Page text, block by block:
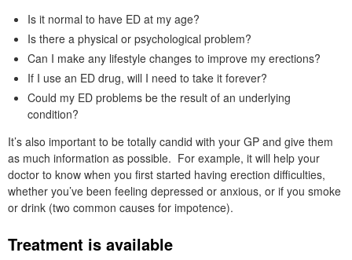
Is it normal to have ED at my age?
Is there a physical or psychological problem?
Can I make any lifestyle changes to improve my erections?
If I use an ED drug, will I need to take it forever?
Could my ED problems be the result of an underlying
condition?
It’s also important to be totally candid with your GP and give them
as much information as possible. For example, it will help your
doctor to know when you first started having erection difficulties,
whether you’ve been feeling depressed or anxious, or if you smoke
or drink (two common causes for impotence).
Treatment is available